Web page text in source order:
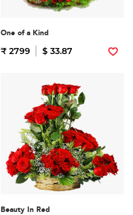
One of a Kind
₹ 2799 $ 33.87
Beauty In Red